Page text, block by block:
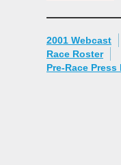
2001 Webcast
Race Roster
Pre-Race Press